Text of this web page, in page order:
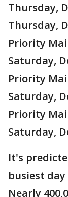
Thursday,
Thursday,
Priority
Saturday,
Priority
Saturday,
Priority
Saturday,
It's
busiest
Nearly